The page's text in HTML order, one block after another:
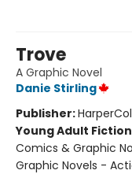
Trove
A Graphic Novel
Danie Stirling
Publisher:
Young Adult Fiction
Comics & Graphic
Graphic Novels -